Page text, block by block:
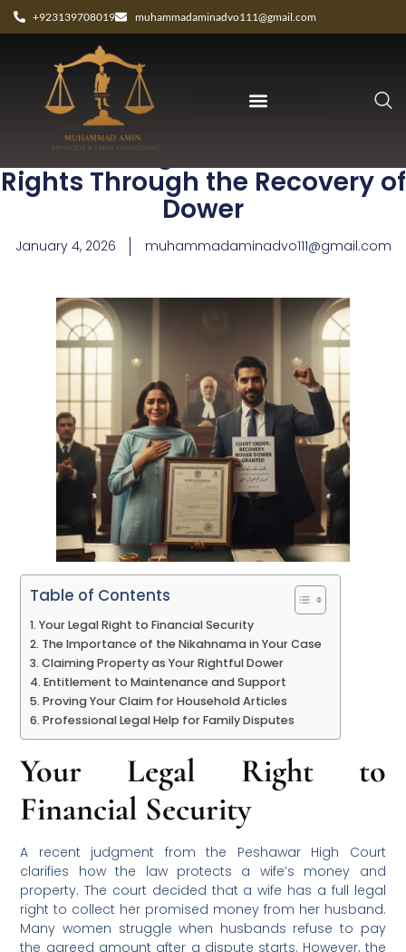
+923139708019 muhammadaminadvo111@gmail.com
Protecting Your Financial
Rights Through the Recovery of
Dower
January 4, 2026 muhammadaminadvo111@gmail.com
Table of Contents
Your Legal Right to Financial Security
The Importance of the Nikahnama in Your Case
Claiming Property as Your Rightful Dower
Entitlement to Maintenance and Support
Proving Your Claim for Household Articles
Professional Legal Help for Family Disputes
Your Legal Right to
Financial Security
A recent judgment from the Peshawar High Court
clarifies how the law protects a wife’s money and
property. The court decided that a wife has a full legal
right to collect her promised money from her husband.
Many women struggle when husbands refuse to pay
the agreed amount after a dispute starts. However, the